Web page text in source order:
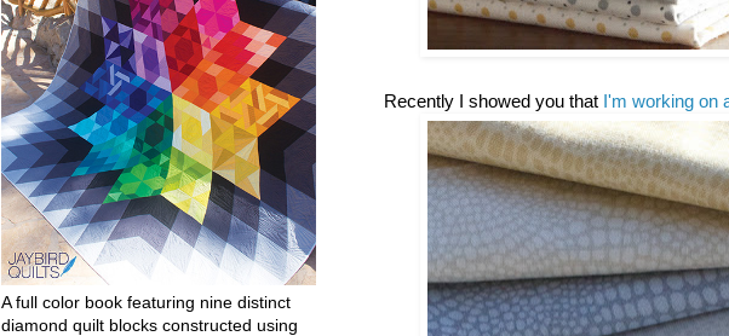
Recently I showed you that I'm working on
A full color book featuring nine distinct
diamond quilt blocks constructed using